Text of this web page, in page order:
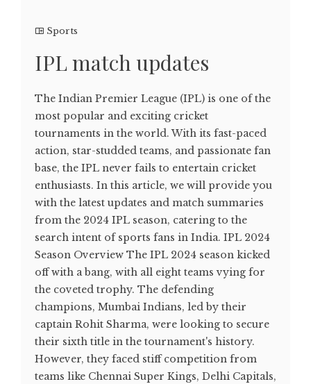
Sports
IPL match updates
The Indian Premier League (IPL) is one of the
most popular and exciting cricket
tournaments in the world. With its fast-paced
action, star-studded teams, and passionate fan
base, the IPL never fails to entertain cricket
enthusiasts. In this article, we will provide you
with the latest updates and match summaries
from the 2024 IPL season, catering to the
search intent of sports fans in India. IPL 2024
Season Overview The IPL 2024 season kicked
off with a bang, with all eight teams vying for
the coveted trophy. The defending
champions, Mumbai Indians, led by their
captain Rohit Sharma, were looking to secure
their sixth title in the tournament's history.
However, they faced stiff competition from
teams like Chennai Super Kings, Delhi Capitals,